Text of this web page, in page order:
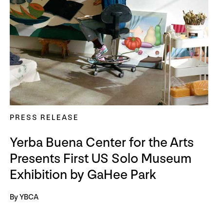
PRESS RELEASE
Yerba Buena Center for the Arts
Presents First US Solo Museum
Exhibition by GaHee Park
By YBCA